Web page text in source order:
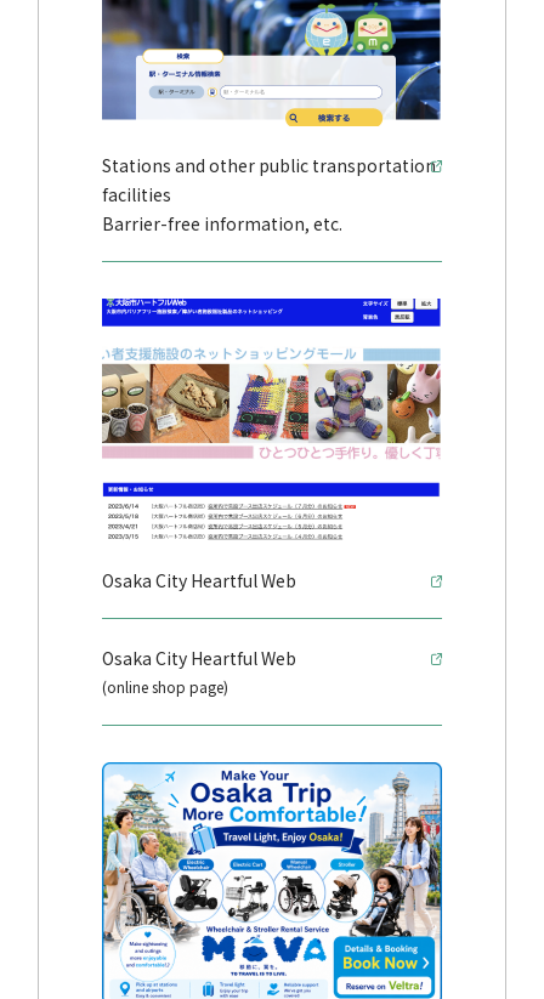
Stations and other public transportation
facilities
Barrier-free information, etc.
Osaka City Heartful Web
Osaka City Heartful Web
(online shop page)